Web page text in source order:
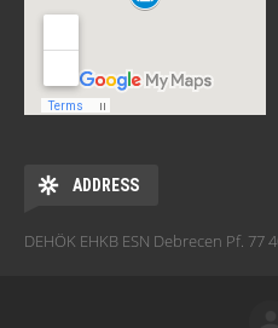
ADDRESS
DEHÖK EHKB ESN Debrecen Pf. 77